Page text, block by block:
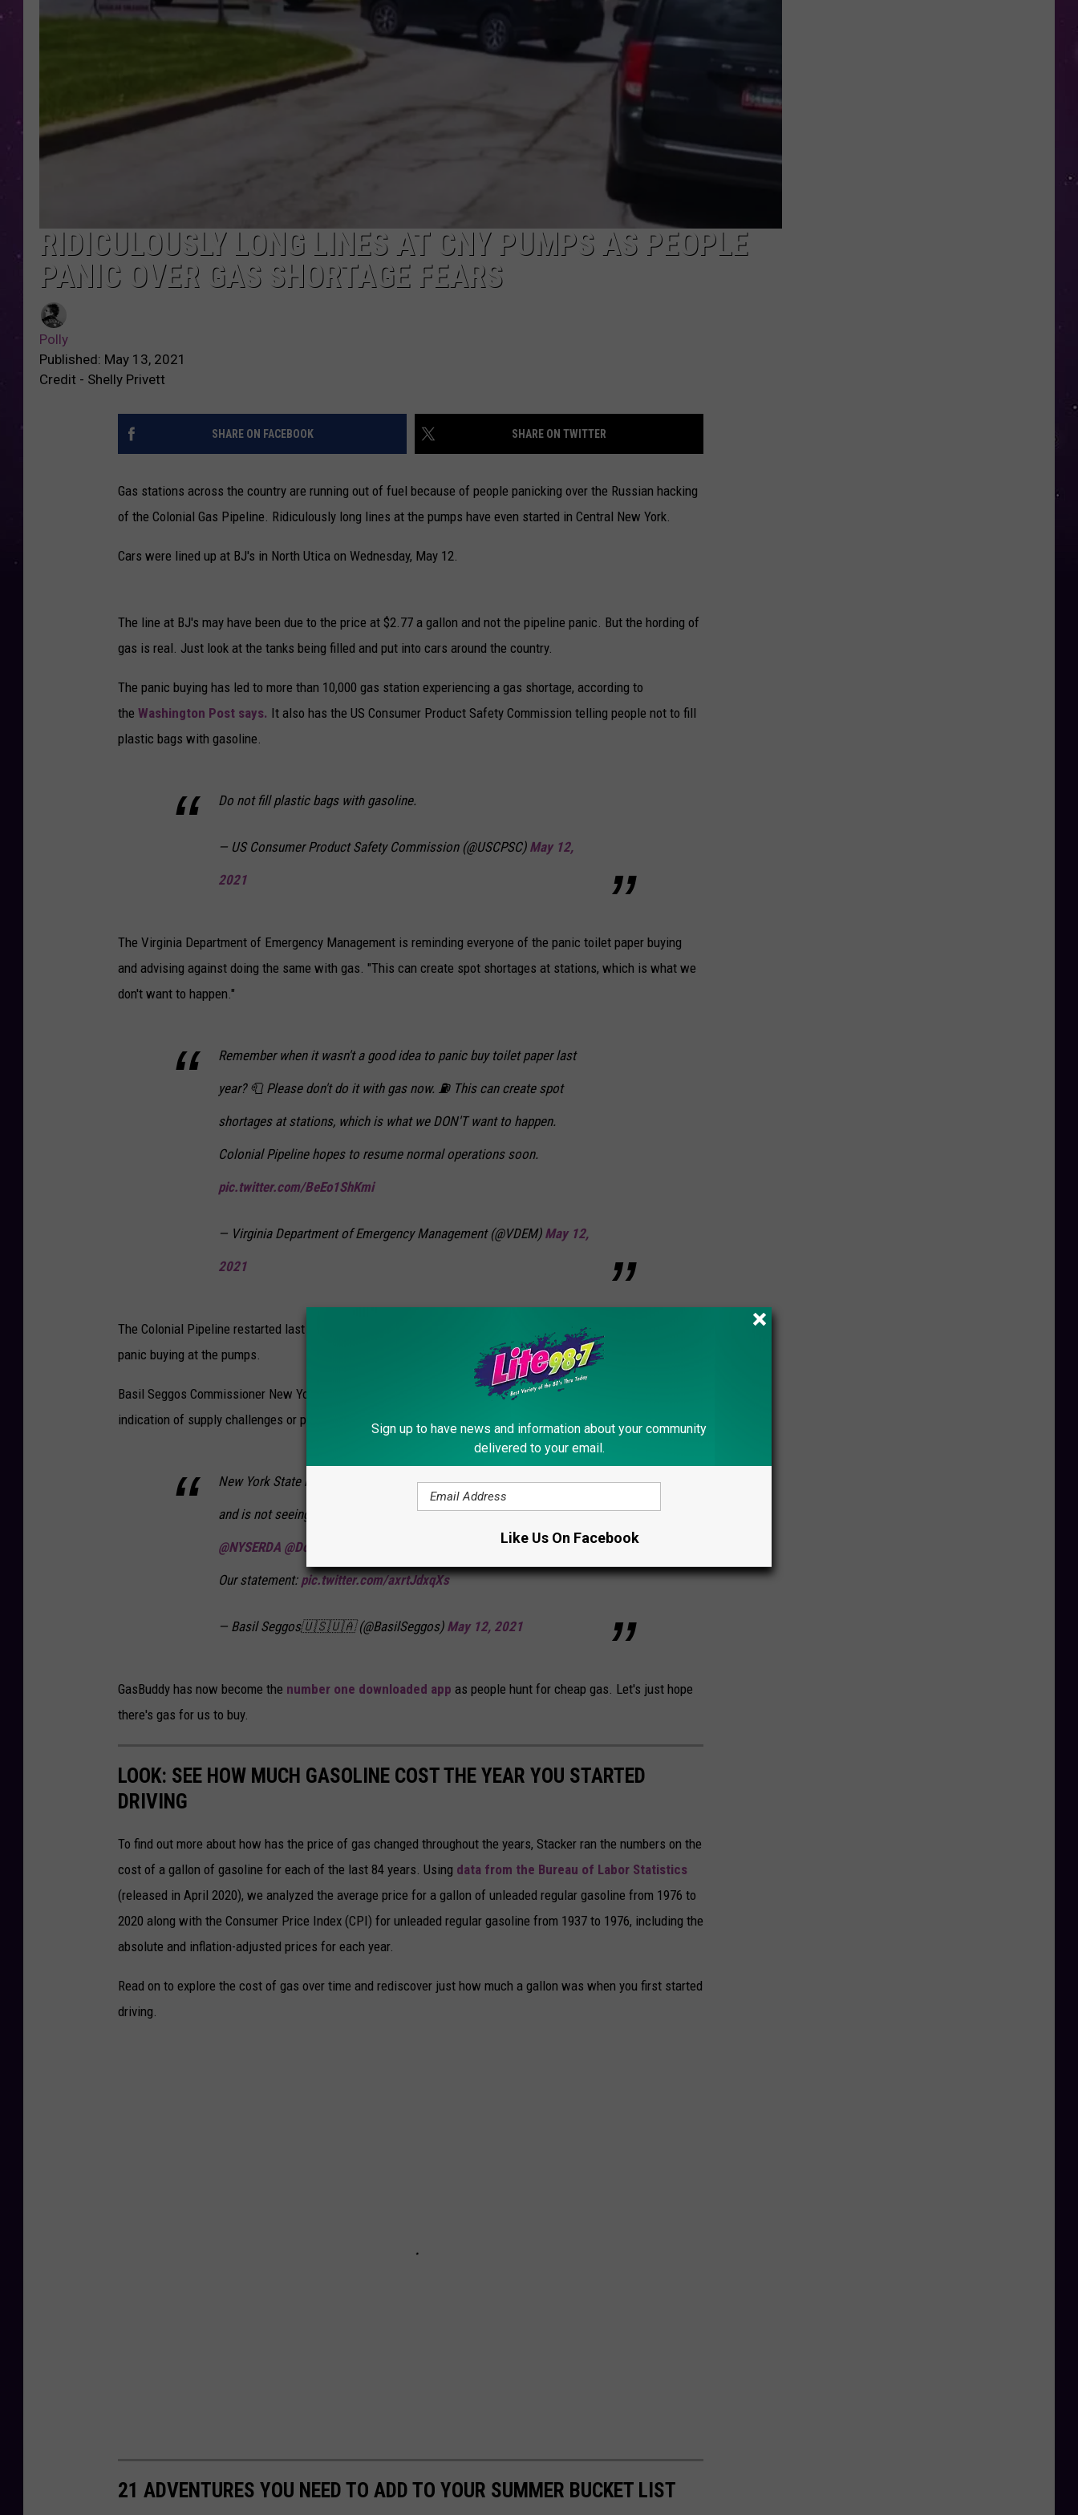
CAREERS
RIDICULOUSLY LONG LINES AT CNY PUMPS AS PEOPLE
PANIC OVER GAS SHORTAGE FEARS
Polly
Published: May 13, 2021
Credit - Shelly Privett
SHARE ON FACEBOOK SHARE ON TWITTER
Gas stations across the country are running out of fuel because of people panicking over the Russian hacking
of the Colonial Gas Pipeline. Ridiculously long lines at the pumps have even started in Central New York.
Cars were lined up at BJ's in North Utica on Wednesday, May 12.
The line at BJ's may have been due to the price at $2.77 a gallon and not the pipeline panic. But the hording of
gas is real. Just look at the tanks being filled and put into cars around the country.
The panic buying has led to more than 10,000 gas station experiencing a gas shortage, according to
the Washington Post says. It also has the US Consumer Product Safety Commission telling people not to fill
plastic bags with gasoline.
Do not fill plastic bags with gasoline.
— US Consumer Product Safety Commission (@USCPSC) May 12,
2021
The Virginia Department of Emergency Management is reminding everyone of the panic toilet paper buying
and advising against doing the same with gas. "This can create spot shortages at stations, which is what we
don't want to happen."
Remember when it wasn't a good idea to panic buy toilet paper last
year? 🧻 Please don't do it with gas now. ⛽️ This can create spot
shortages at stations, which is what we DON'T want to happen.
Colonial Pipeline hopes to resume normal operations soon.
pic.twitter.com/BeEo1ShKmi
— Virginia Department of Emergency Management (@VDEM) May 12,
2021
The Colonial Pipeline restarted last in the afternoon on Wednesday, May 12. Hopefully that will put an end to
panic buying at the pumps.
Basil Seggos Commissioner New York State Department of Environmental Conservation says "there is no
indication of supply challenges or price impacts to New Yorkers, nor have we seen price spikes."
New York State is closely monitoring the#ColonialPipelineshutdown
and is not seeing any price or supply impacts at this time.@NYSDEC
@NYSERDA @Doreen_M_Harris and other agencies remaining vigilant.
Our statement: pic.twitter.com/axrtJdxqXs
— Basil Seggos🇺🇸🇺🇦 (@BasilSeggos) May 12, 2021
GasBuddy has now become the number one downloaded app as people hunt for cheap gas. Let's just hope
there's gas for us to buy.
LOOK: SEE HOW MUCH GASOLINE COST THE YEAR YOU STARTED
DRIVING
To find out more about how has the price of gas changed throughout the years, Stacker ran the numbers on the
cost of a gallon of gasoline for each of the last 84 years. Using data from the Bureau of Labor Statistics
(released in April 2020), we analyzed the average price for a gallon of unleaded regular gasoline from 1976 to
2020 along with the Consumer Price Index (CPI) for unleaded regular gasoline from 1937 to 1976, including the
absolute and inflation-adjusted prices for each year.
Read on to explore the cost of gas over time and rediscover just how much a gallon was when you first started
driving.
21 ADVENTURES YOU NEED TO ADD TO YOUR SUMMER BUCKET LIST
Sign up to have news and information about your community
delivered to your email.
Like Us On Facebook